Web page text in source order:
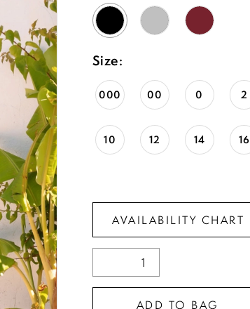
Size:
000 00 0 2
10 12 14 16
AVAILABILITY CHART
ADD TO BAG